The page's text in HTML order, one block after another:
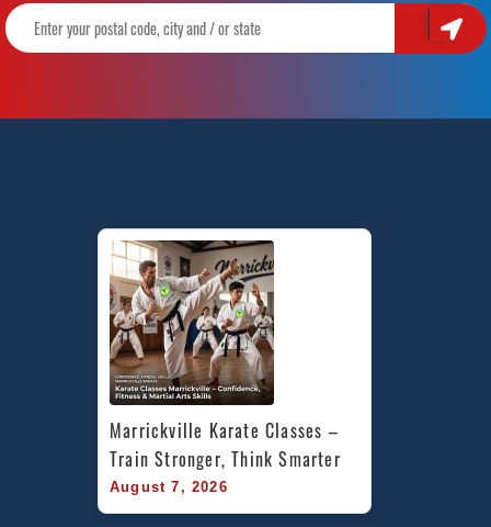
Marrickville Karate Classes –
Train Stronger, Think Smarter
August 7, 2026